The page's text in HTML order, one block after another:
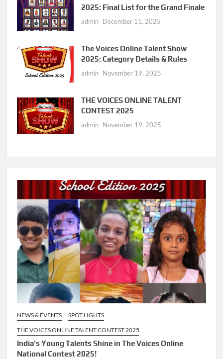
2025: Final List for the Grand Finale
admin December 11, 2025
The Voices Online Talent Show
2025: Category Details & Rules
admin November 19, 2025
THE VOICES ONLINE TALENT
CONTEST 2025
admin November 19, 2025
NEWS & EVENTS
SPOT LIGHTS
THE VOICES ONLINE TALENT CONTEST 2025
India’s Young Talents Shine in The Voices Online
National Contest 2025!